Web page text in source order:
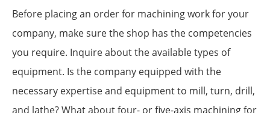
Before placing an order for machining work for your
company, make sure the shop has the competencies
you require. Inquire about the available types of
equipment. Is the company equipped with the
necessary expertise and equipment to mill, turn, drill,
and lathe? What about four- or five-axis machining for